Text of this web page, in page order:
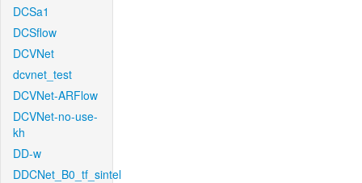
DCSa1
DCSflow
DCVNet
dcvnet_test
DCVNet-ARFlow
DCVNet-no-use-
kh
DD-w
DDCNet_B0_tf_sintel